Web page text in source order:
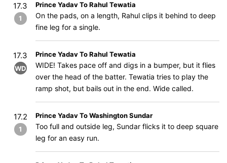
17.3
1
Prince Yadav To Rahul Tewatia
On the pads, on a length, Rahul clips it behind to deep
fine leg for a single.
17.3
WD
Prince Yadav To Rahul Tewatia
WIDE! Takes pace off and digs in a bumper, but it flies
over the head of the batter. Tewatia tries to play the
ramp shot, but bails out in the end. Wide called.
17.2
1
Prince Yadav To Washington Sundar
Too full and outside leg, Sundar flicks it to deep square
leg for an easy run.